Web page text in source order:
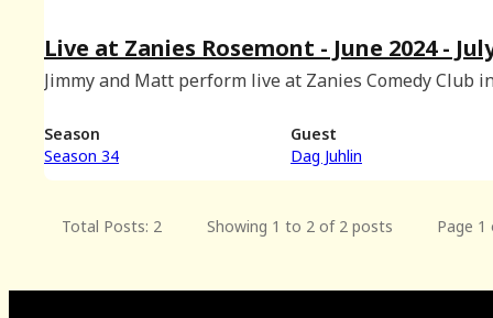
Live at Zanies Rosemont - June 2024 -
2024 BONUS
Jimmy and Matt perform live at Zanies Comedy Club
(Recorded on June 2nd, 2024.)
Season
Season 34
Guest
Dag Juhlin
Total Posts: 2 Showing 1 to 2 of 2 posts Page 1